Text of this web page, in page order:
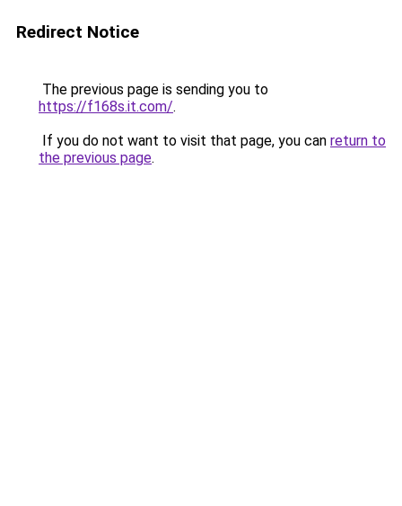
Redirect Notice
The previous page is sending you to
https://f168s.it.com/.
If you do not want to visit that page, you can return to
the previous page.